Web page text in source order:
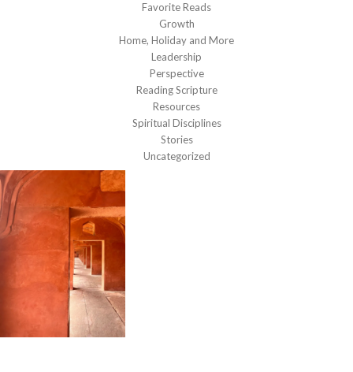
Favorite Reads
Growth
Home, Holiday and More
Leadership
Perspective
Reading Scripture
Resources
Spiritual Disciplines
Stories
Uncategorized